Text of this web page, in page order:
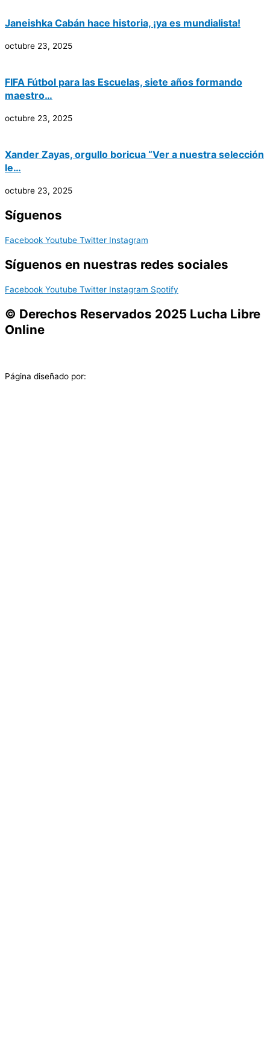
Janeishka Cabán hace historia, ¡ya es mundialista!
octubre 23, 2025
FIFA Fútbol para las Escuelas, siete años formando
maestro…
octubre 23, 2025
Xander Zayas, orgullo boricua “Ver a nuestra selección
le…
octubre 23, 2025
Síguenos
Facebook Youtube Twitter Instagram
Síguenos en nuestras redes sociales
Facebook Youtube Twitter Instagram Spotify
© Derechos Reservados 2025 Lucha Libre
Online
Página diseñado por: